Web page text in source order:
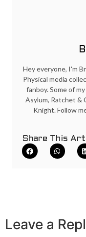
Hey everyone, I'm
Physical media
fanboy. Some of
Asylum, Ratchet &
Knight. Follow
Share This
Leave a